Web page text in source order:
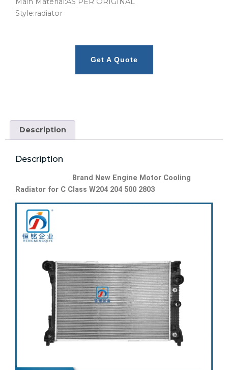
Style:radiator
Get A Quote
Description
Description
Brand New Engine Motor Cooling
Radiator for C Class W204 204 500 2803